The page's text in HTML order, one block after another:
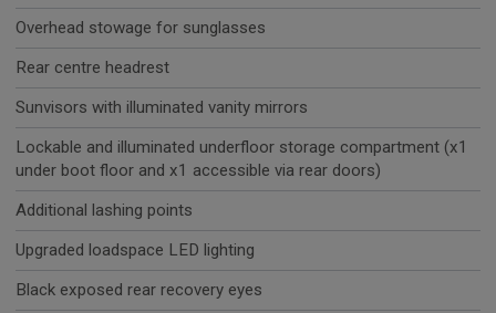
Overhead stowage for sunglasses
Rear centre headrest
Sunvisors with illuminated vanity mirrors
Lockable and illuminated underfloor storage compartment (x1
under boot floor and x1 accessible via rear doors)
Additional lashing points
Upgraded loadspace LED lighting
Black exposed rear recovery eyes